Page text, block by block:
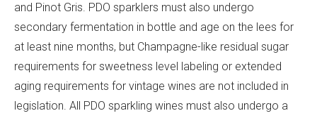
and Pinot Gris. PDO sparklers must also undergo
secondary fermentation in bottle and age on the lees for
at least nine months, but Champagne-like residual sugar
requirements for sweetness level labeling or extended
aging requirements for vintage wines are not included in
legislation. All PDO sparkling wines must also undergo a